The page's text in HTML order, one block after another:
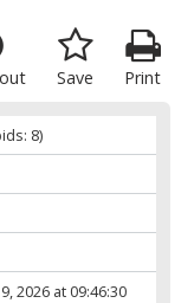
Print
Save
8)
2026 at 09:46:30